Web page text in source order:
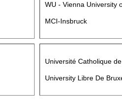
WU - Vienna University
MCI-Insbruck
Université Catholique
University Libre De